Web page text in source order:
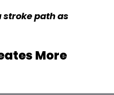
stroke path as
More